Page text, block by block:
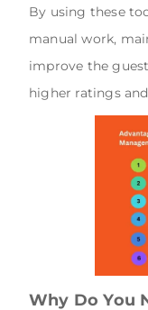
By using these
manual work,
improve the
higher ratings and
Why Do You